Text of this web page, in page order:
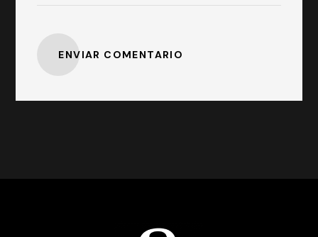
ENVIAR COMENTARIO